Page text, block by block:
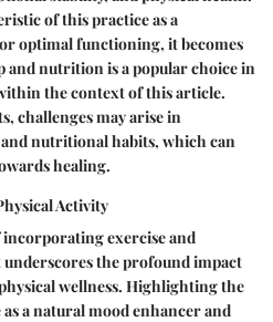
of this practice as a
optimal functioning, it becomes
nutrition is a popular choice in
the context of this article.
challenges may arise in
nutritional habits, which can
healing.
Activity
exercise and
the profound impact
wellness. Highlighting the
a natural mood enhancer and